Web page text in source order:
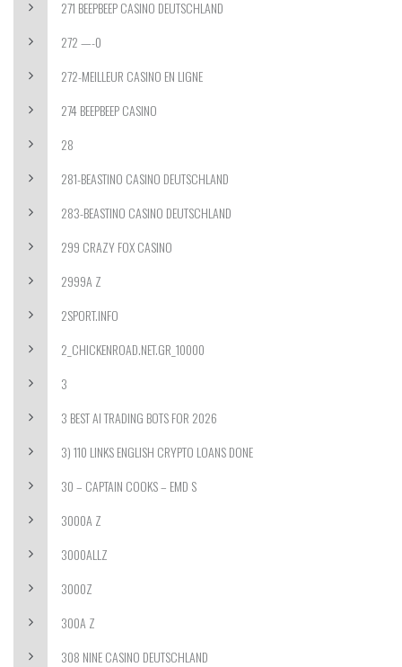
271 BEEPBEEP CASINO DEUTSCHLAND
272 —-0
272-MEILLEUR CASINO EN LIGNE
274 BEEPBEEP CASINO
28
281-BEASTINO CASINO DEUTSCHLAND
283-BEASTINO CASINO DEUTSCHLAND
299 CRAZY FOX CASINO
2999A Z
2SPORT.INFO
2_CHICKENROAD.NET.GR_10000
3
3 BEST AI TRADING BOTS FOR 2026
3) 110 LINKS ENGLISH CRYPTO LOANS DONE
30 – CAPTAIN COOKS – EMD S
3000A Z
3000ALLZ
3000Z
300A Z
308 NINE CASINO DEUTSCHLAND